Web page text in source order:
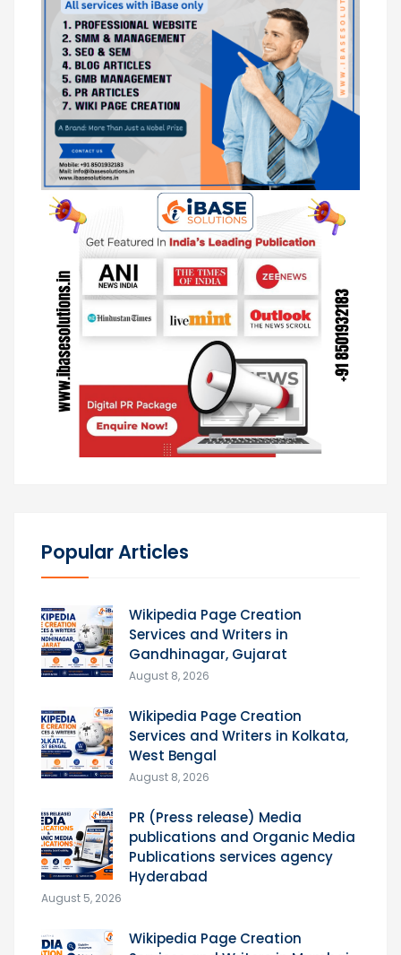
Popular Articles
Wikipedia Page Creation
Services and Writers in
Gandhinagar, Gujarat
August 8, 2026
Wikipedia Page Creation
Services and Writers in Kolkata,
West Bengal
August 8, 2026
PR (Press release) Media
publications and Organic Media
Publications services agency
Hyderabad
August 5, 2026
Wikipedia Page Creation